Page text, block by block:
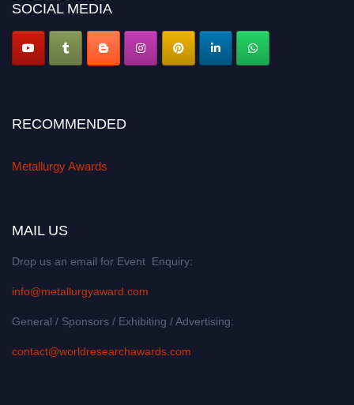
SOCIAL MEDIA
RECOMMENDED
Metallurgy Awards
MAIL US
Drop us an email for Event Enquiry:
info@metallurgyaward.com
General / Sponsors / Exhibiting / Advertising:
contact@worldresearchawards.com